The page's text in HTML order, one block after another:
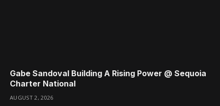
Gabe Sandoval Building A Rising Power @ Sequoia
Charter National
AUGUST 2, 2026